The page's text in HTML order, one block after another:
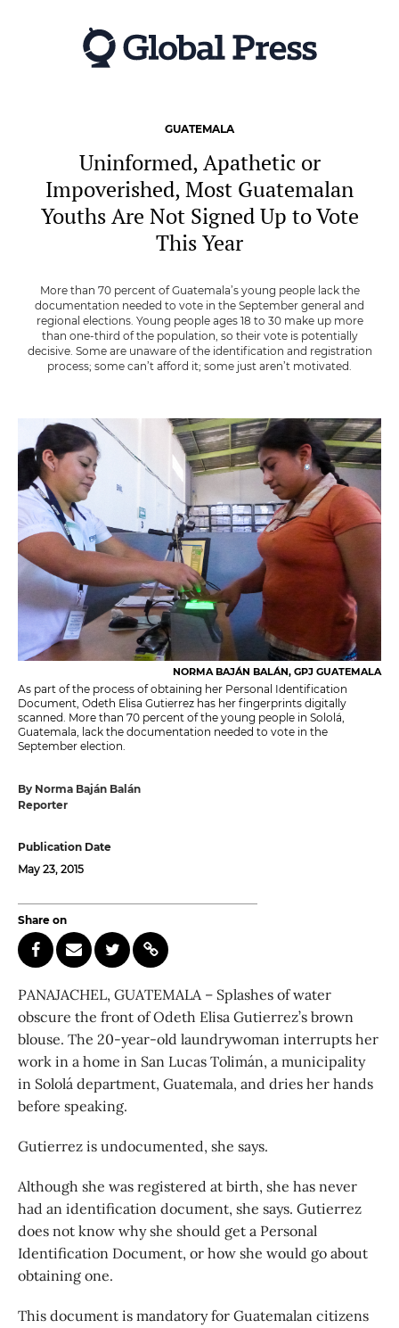
GUATEMALA
Uninformed, Apathetic or
Impoverished, Most Guatemalan
Youths Are Not Signed Up to Vote
This Year
More than 70 percent of Guatemala’s young people lack the
documentation needed to vote in the September general and
regional elections. Young people ages 18 to 30 make up more
than one-third of the population, so their vote is potentially
decisive. Some are unaware of the identification and registration
process; some can’t afford it; some just aren’t motivated.
NORMA BAJÁN BALÁN, GPJ GUATEMALA
As part of the process of obtaining her Personal Identification
Document, Odeth Elisa Gutierrez has her fingerprints digitally
scanned. More than 70 percent of the young people in Sololá,
Guatemala, lack the documentation needed to vote in the
September election.
By Norma Baján Balán
Reporter
Publication Date
May 23, 2015
Share on
PANAJACHEL, GUATEMALA – Splashes of water
obscure the front of Odeth Elisa Gutierrez’s brown
blouse. The 20-year-old laundrywoman interrupts her
work in a home in San Lucas Tolimán, a municipality
in Sololá department, Guatemala, and dries her hands
before speaking.
Gutierrez is undocumented, she says.
Although she was registered at birth, she has never
had an identification document, she says. Gutierrez
does not know why she should get a Personal
Identification Document, or how she would go about
obtaining one.
This document is mandatory for Guatemalan citizens